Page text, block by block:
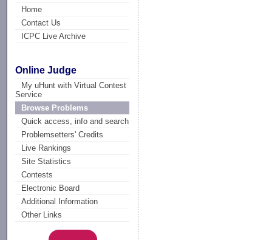
Home
Contact Us
ICPC Live Archive
Online Judge
My uHunt with Virtual Contest
Service
Browse Problems
Quick access, info and search
Problemsetters' Credits
Live Rankings
Site Statistics
Contests
Electronic Board
Additional Information
Other Links